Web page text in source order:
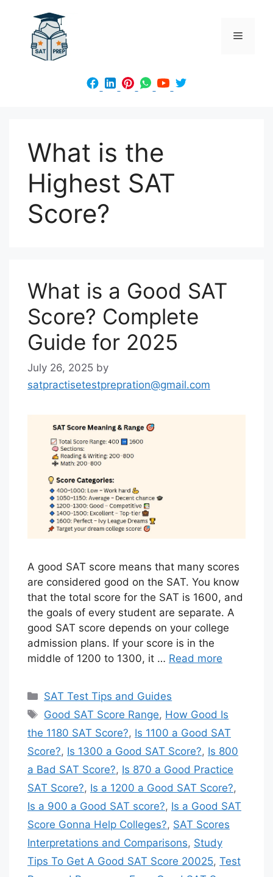
content
Menu
What is the
Highest SAT
Score?
What is a Good SAT
Score? Complete
Guide for 2025
July 26, 2025 by
satpractisetestprepration@gmail.com
A good SAT score means that many scores
are considered good on the SAT. You know
that the total score for the SAT is 1600, and
the goals of every student are separate. A
good SAT score depends on your college
admission plans. If your score is in the
middle of 1200 to 1300, it … Read more
Categories
SAT Test Tips and Guides
Tags
Good SAT Score Range, How Good Is
the 1180 SAT Score?, Is 1100 a Good SAT
Score?, Is 1300 a Good SAT Score?, Is 800
a Bad SAT Score?, Is 870 a Good Practice
SAT Score?, Is a 1200 a Good SAT Score?,
Is a 900 a Good SAT score?, Is a Good SAT
Score Gonna Help Colleges?, SAT Scores
Interpretations and Comparisons, Study
Tips To Get A Good SAT Score 20025, Test